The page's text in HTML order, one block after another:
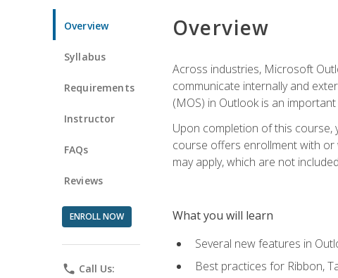
Overview
Syllabus
Requirements
Instructor
FAQs
Reviews
ENROLL NOW
phone Call Us:
Overview
Across industries, Microsoft
communicate internally and
(MOS) in Outlook is an
Upon completion of this course,
course offers enrollment with or
may apply, which are not
What you will learn
Several new features in
Best practices for Ribbon,